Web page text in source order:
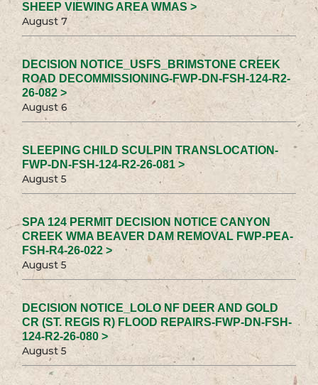
SHEEP VIEWING AREA WMAS >
August 7
DECISION NOTICE_USFS_BRIMSTONE CREEK
ROAD DECOMMISSIONING-FWP-DN-FSH-124-R2-
26-082 >
August 6
SLEEPING CHILD SCULPIN TRANSLOCATION-
FWP-DN-FSH-124-R2-26-081 >
August 5
SPA 124 PERMIT DECISION NOTICE CANYON
CREEK WMA BEAVER DAM REMOVAL FWP-PEA-
FSH-R4-26-022 >
August 5
DECISION NOTICE_LOLO NF DEER AND GOLD
CR (ST. REGIS R) FLOOD REPAIRS-FWP-DN-FSH-
124-R2-26-080 >
August 5